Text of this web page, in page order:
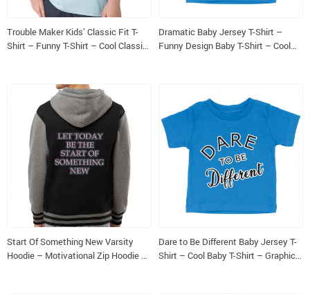
Trouble Maker Kids’ Classic Fit T-
Shirt – Funny T-Shirt – Cool Classic
Dramatic Baby Jersey T-Shirt –
Funny Design Baby T-Shirt – Cool
Start Of Something New Varsity
Hoodie – Motivational Zip Hoodie –
Dare to Be Different Baby Jersey T-
Shirt – Cool Baby T-Shirt – Graphic